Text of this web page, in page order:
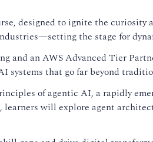
designed to ignite the
the stage for
and an AWS Advanced Tier
systems that go far beyond
of agentic AI, a rapidly
will explore agent